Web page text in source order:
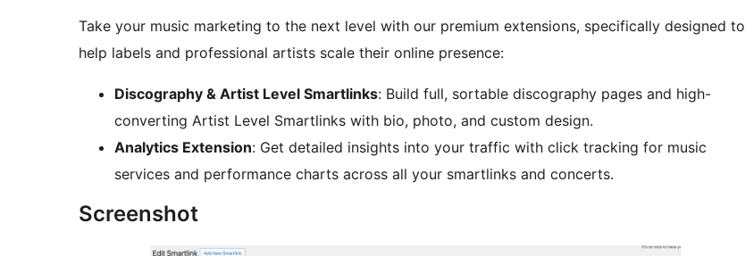
Take your music marketing to the next level with our premium extensions, specifically designed to
help labels and professional artists scale their online presence:
Discography & Artist Level Smartlinks: Build full, sortable discography pages and high-
converting Artist Level Smartlinks with bio, photo, and custom design.
Analytics Extension: Get detailed insights into your traffic with click tracking for music
services and performance charts across all your smartlinks and concerts.
Screenshot